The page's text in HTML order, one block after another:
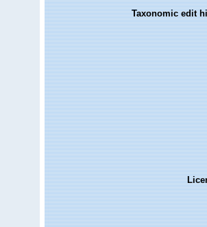
Taxonomic edit